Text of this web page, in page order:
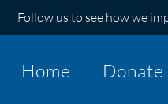
Follow us to see how we
Home Donate